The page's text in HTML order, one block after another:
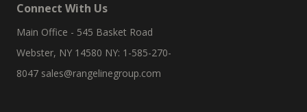
Connect With Us
Main Office - 545 Basket Road
Webster, NY 14580 NY: 1-585-270-
8047 sales@rangelinegroup.com